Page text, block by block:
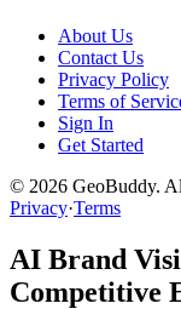
About Us
Contact Us
Privacy Policy
Terms of
Sign In
Get Started
© 2026 GeoBuddy.
Privacy·Terms
AI Brand
Competitive